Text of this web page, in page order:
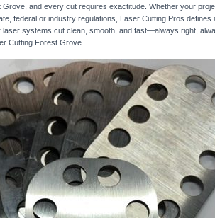
and every cut requires exactitude. Whether your
federal or industry regulations, Laser Cutting Pros
systems cut clean, smooth, and fast—always right,
Cutting Forest Grove.